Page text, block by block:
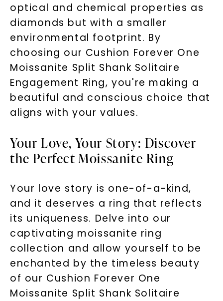
optical and chemical properties as
diamonds but with a smaller
environmental footprint. By
choosing our Cushion Forever One
Moissanite Split Shank Solitaire
Engagement Ring, you're making a
beautiful and conscious choice that
aligns with your values.
Your Love, Your Story: Discover
the Perfect Moissanite Ring
Your love story is one-of-a-kind,
and it deserves a ring that reflects
its uniqueness. Delve into our
captivating moissanite ring
collection and allow yourself to be
enchanted by the timeless beauty
of our Cushion Forever One
Moissanite Split Shank Solitaire